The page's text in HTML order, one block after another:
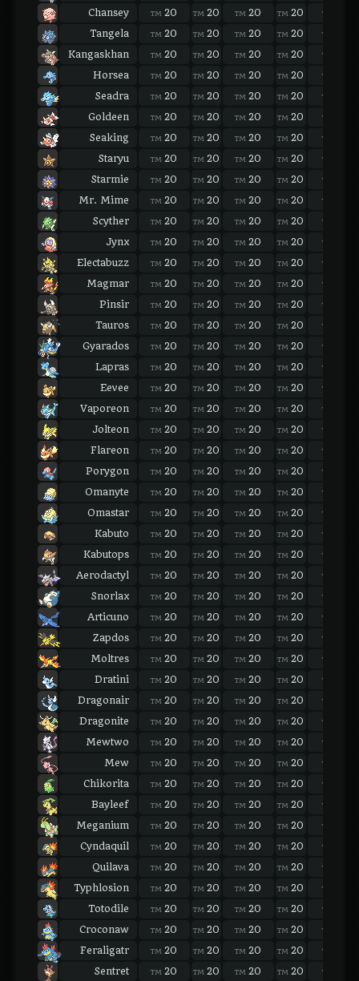
Chansey
TM 20 TM 20 TM 20 TM 20 TM
Tangela
TM 20 TM 20 TM 20 TM 20 TM
Kangaskhan
TM 20 TM 20 TM 20 TM 20 TM
Horsea
TM 20 TM 20 TM 20 TM 20 TM
Seadra
TM 20 TM 20 TM 20 TM 20 TM
Goldeen
TM 20 TM 20 TM 20 TM 20 TM
Seaking
TM 20 TM 20 TM 20 TM 20 TM
Staryu
TM 20 TM 20 TM 20 TM 20 TM
Starmie
TM 20 TM 20 TM 20 TM 20 TM
Mr. Mime
TM 20 TM 20 TM 20 TM 20 TM
Scyther
TM 20 TM 20 TM 20 TM 20 TM
Jynx
TM 20 TM 20 TM 20 TM 20 TM
Electabuzz
TM 20 TM 20 TM 20 TM 20 TM
Magmar
TM 20 TM 20 TM 20 TM 20 TM
Pinsir
TM 20 TM 20 TM 20 TM 20 TM
Tauros
TM 20 TM 20 TM 20 TM 20 TM
Gyarados
TM 20 TM 20 TM 20 TM 20 TM
Lapras
TM 20 TM 20 TM 20 TM 20 TM
Eevee
TM 20 TM 20 TM 20 TM 20 TM
Vaporeon
TM 20 TM 20 TM 20 TM 20 TM
Jolteon
TM 20 TM 20 TM 20 TM 20 TM
Flareon
TM 20 TM 20 TM 20 TM 20 TM
Porygon
TM 20 TM 20 TM 20 TM 20 TM
Omanyte
TM 20 TM 20 TM 20 TM 20 TM
Omastar
TM 20 TM 20 TM 20 TM 20 TM
Kabuto
TM 20 TM 20 TM 20 TM 20 TM
Kabutops
TM 20 TM 20 TM 20 TM 20 TM
Aerodactyl
TM 20 TM 20 TM 20 TM 20 TM
Snorlax
TM 20 TM 20 TM 20 TM 20 TM
Articuno
TM 20 TM 20 TM 20 TM 20 TM
Zapdos
TM 20 TM 20 TM 20 TM 20 TM
Moltres
TM 20 TM 20 TM 20 TM 20 TM
Dratini
TM 20 TM 20 TM 20 TM 20 TM
Dragonair
TM 20 TM 20 TM 20 TM 20 TM
Dragonite
TM 20 TM 20 TM 20 TM 20 TM
Mewtwo
TM 20 TM 20 TM 20 TM 20 TM
Mew
TM 20 TM 20 TM 20 TM 20 TM
Chikorita
TM 20 TM 20 TM 20 TM 20 TM
Bayleef
TM 20 TM 20 TM 20 TM 20 TM
Meganium
TM 20 TM 20 TM 20 TM 20 TM
Cyndaquil
TM 20 TM 20 TM 20 TM 20 TM
Quilava
TM 20 TM 20 TM 20 TM 20 TM
Typhlosion
TM 20 TM 20 TM 20 TM 20 TM
Totodile
TM 20 TM 20 TM 20 TM 20 TM
Croconaw
TM 20 TM 20 TM 20 TM 20 TM
Feraligatr
TM 20 TM 20 TM 20 TM 20 TM
Sentret
TM 20 TM 20 TM 20 TM 20 TM